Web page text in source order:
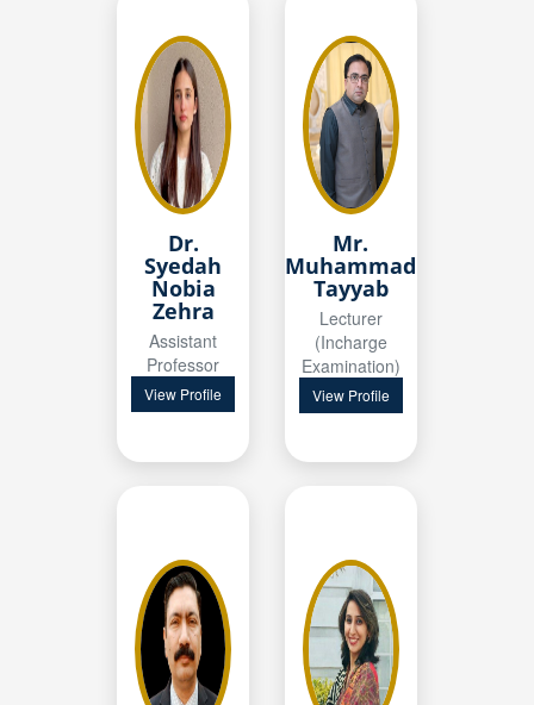
Dr.
Syedah
Nobia
Zehra
Assistant
Professor
View Profile
Mr.
Muhammad
Tayyab
Lecturer
(Incharge
Examination)
View Profile